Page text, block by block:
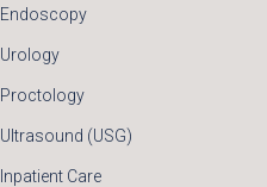
Endoscopy
Urology
Proctology
Ultrasound (USG)
Inpatient Care